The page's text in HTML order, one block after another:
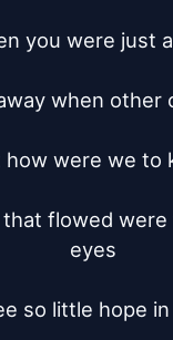
you were just
when other
how were we to
flowed were
eyes
so little hope